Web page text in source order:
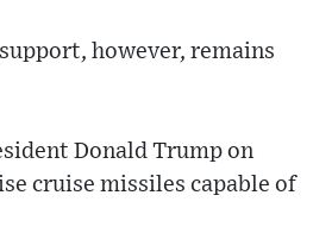
however, remains
Donald Trump on
cruise missiles capable of